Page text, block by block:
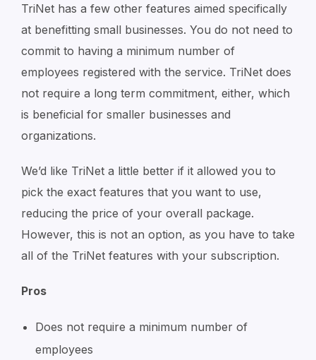
TriNet has a few other features aimed specifically
at benefitting small businesses. You do not need to
commit to having a minimum number of
employees registered with the service. TriNet does
not require a long term commitment, either, which
is beneficial for smaller businesses and
organizations.
We’d like TriNet a little better if it allowed you to
pick the exact features that you want to use,
reducing the price of your overall package.
However, this is not an option, as you have to take
all of the TriNet features with your subscription.
Pros
Does not require a minimum number of
employees